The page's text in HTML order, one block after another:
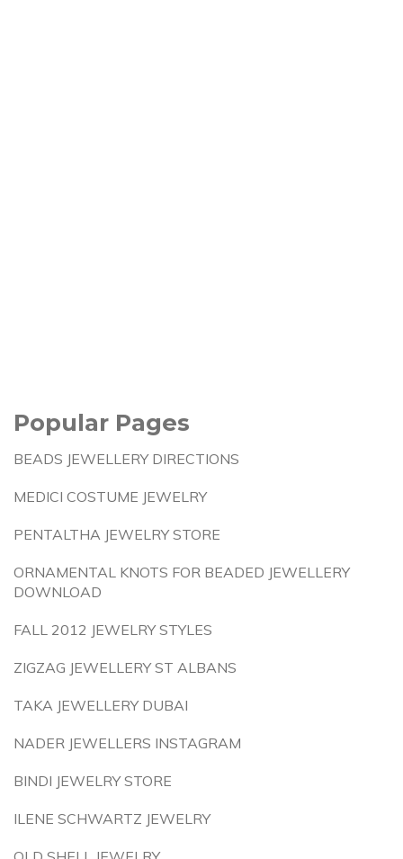
Popular Pages
BEADS JEWELLERY DIRECTIONS
MEDICI COSTUME JEWELRY
PENTALTHA JEWELRY STORE
ORNAMENTAL KNOTS FOR BEADED JEWELLERY
DOWNLOAD
FALL 2012 JEWELRY STYLES
ZIGZAG JEWELLERY ST ALBANS
TAKA JEWELLERY DUBAI
NADER JEWELLERS INSTAGRAM
BINDI JEWELRY STORE
ILENE SCHWARTZ JEWELRY